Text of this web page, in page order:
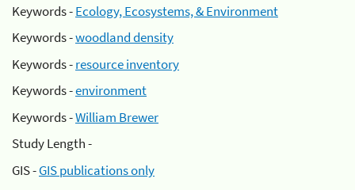
Keywords -Ecology, Ecosystems, & Environment
Keywords -woodland density
Keywords -resource inventory
Keywords -environment
Keywords -William Brewer
Study Length -
GIS -GIS publications only